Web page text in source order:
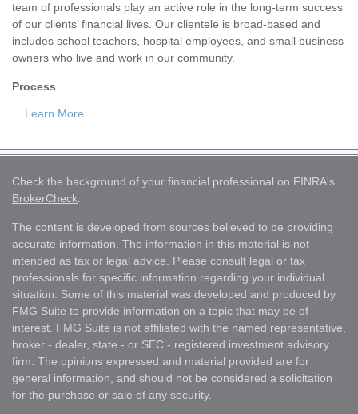
team of professionals play an active role in the long-term success
of our clients’ financial lives. Our clientele is broad-based and
includes school teachers, hospital employees, and small business
owners who live and work in our community.
Process
Learn More
Check the background of your financial professional on FINRA's
BrokerCheck
The content is developed from sources believed to be providing
accurate information. The information in this material is not
intended as tax or legal advice. Please consult legal or tax
professionals for specific information regarding your individual
situation. Some of this material was developed and produced by
FMG Suite to provide information on a topic that may be of
interest. FMG Suite is not affiliated with the named representative,
broker - dealer, state - or SEC - registered investment advisory
firm. The opinions expressed and material provided are for
general information, and should not be considered a solicitation
for the purchase or sale of any security.